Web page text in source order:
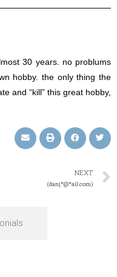
30 years. no problums
hobby. the only thing the
and “kill” this great hobby,
NEXT
(danj*@*ail.com)